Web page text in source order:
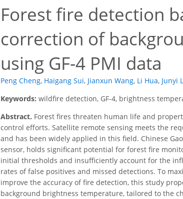
Forest fire detection
correction of
using GF-4 PMI data
Peng Cheng, Haigang Sui, Jianxun Wang, Li Hua, Junyi
Keywords: wildfire detection, GF-4, brightness
Abstract. Forest fires threaten human life and
control efforts. Satellite remote sensing meets the
and has been widely applied in this field. Chinese
sensor, holds significant potential for forest fire
initial thresholds and insufficiently account for the
rates of false positives and missed detections. To
improve the accuracy of fire detection, this study
background brightness temperature, tailored to the